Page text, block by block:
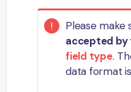
Please
accepted by
field type.
data format